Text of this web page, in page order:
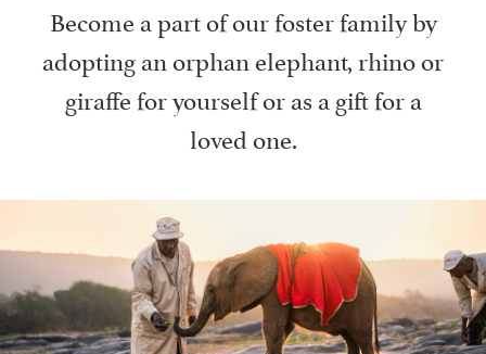
Become a part of our foster family by
adopting an orphan elephant, rhino or
giraffe for yourself or as a gift for a
loved one.